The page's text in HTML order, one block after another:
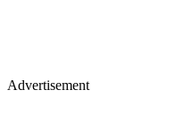
Advertisement